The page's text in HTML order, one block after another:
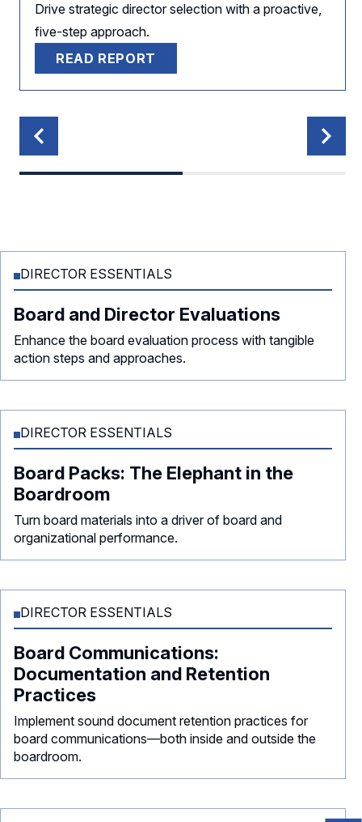
Drive strategic director selection with a proactive,
five-step approach.
READ REPORT
DIRECTOR ESSENTIALS
Board and Director Evaluations
Enhance the board evaluation process with tangible
action steps and approaches.
DIRECTOR ESSENTIALS
Board Packs: The Elephant in the
Boardroom
Turn board materials into a driver of board and
organizational performance.
DIRECTOR ESSENTIALS
Board Communications:
Documentation and Retention
Practices
Implement sound document retention practices for
board communications—both inside and outside the
boardroom.